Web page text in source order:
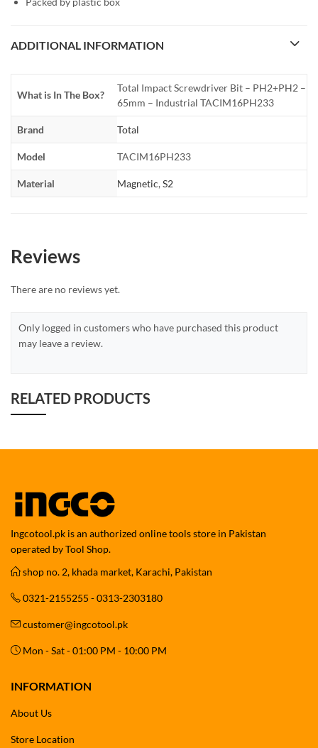
ADDITIONAL INFORMATION
What is In The Box?
Total Impact Screwdriver Bit – PH2+PH2 –
65mm – Industrial TACIM16PH233
Brand Total
Model TACIM16PH233
Material Magnetic,S2
Reviews
There are no reviews yet.
Only logged in customers who have purchased this product
may leave a review.
RELATED PRODUCTS
Ingcotool.pk is an authorized online tools store in Pakistan
operated by Tool Shop.
shop no. 2, khada market, Karachi, Pakistan
0321-2155255 - 0313-2303180
customer@ingcotool.pk
Mon - Sat - 01:00 PM - 10:00 PM
INFORMATION
About Us
Store Location